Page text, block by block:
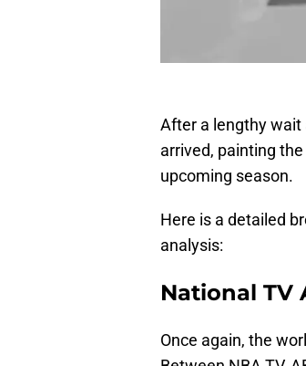
After a lengthy wait
arrived, painting
upcoming season.
Here is a detailed
analysis:
National TV
Once again, the